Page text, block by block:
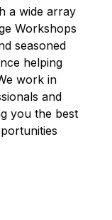
a wide array
Workshops
seasoned
helping
work in
and
you the best